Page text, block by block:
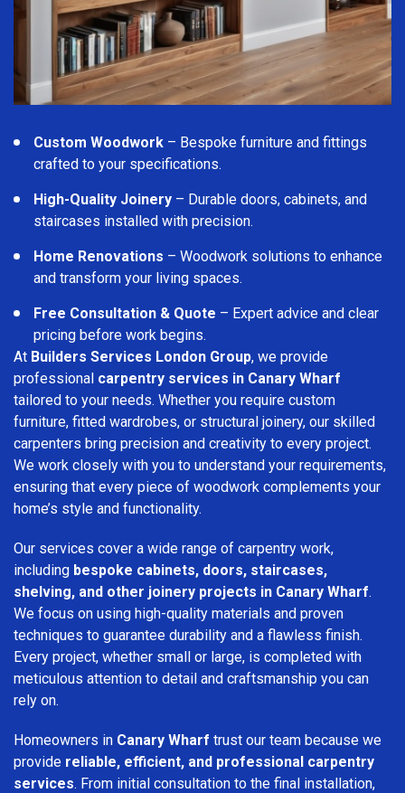
Custom Woodwork – Bespoke furniture and fittings
crafted to your specifications.
High-Quality Joinery – Durable doors, cabinets, and
staircases installed with precision.
Home Renovations – Woodwork solutions to enhance
and transform your living spaces.
Free Consultation & Quote – Expert advice and clear
pricing before work begins.
At Builders Services London Group, we provide
professional carpentry services in Canary Wharf
tailored to your needs. Whether you require custom
furniture, fitted wardrobes, or structural joinery, our skilled
carpenters bring precision and creativity to every project.
We work closely with you to understand your requirements,
ensuring that every piece of woodwork complements your
home’s style and functionality.
Our services cover a wide range of carpentry work,
including bespoke cabinets, doors, staircases,
shelving, and other joinery projects in Canary Wharf.
We focus on using high-quality materials and proven
techniques to guarantee durability and a flawless finish.
Every project, whether small or large, is completed with
meticulous attention to detail and craftsmanship you can
rely on.
Homeowners in Canary Wharf trust our team because we
provide reliable, efficient, and professional carpentry
services. From initial consultation to the final installation,